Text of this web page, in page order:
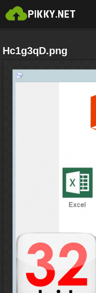
Hc1g3qD.png